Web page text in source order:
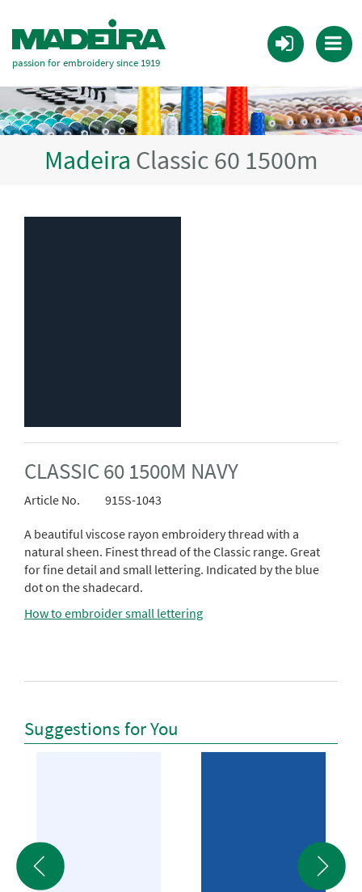
passion for embroidery since 1919
Madeira Classic 60 1500m
CLASSIC 60 1500M NAVY
Article No. 915S-1043
A beautiful viscose rayon embroidery thread with a
natural sheen. Finest thread of the Classic range. Great
for fine detail and small lettering. Indicated by the blue
dot on the shadecard.
How to embroider small lettering
Suggestions for You